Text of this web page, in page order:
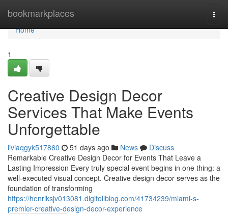
bookmarkplaces
Home
Home
1
Creative Design Decor
Services That Make Events
Unforgettable
liviaqgyk517860 51 days ago News
Discuss
Remarkable Creative Design Decor for Events That Leave a
Lasting Impression Every truly special event begins in one thing: a
well-executed visual concept. Creative design decor serves as the
foundation of transforming
https://henriksjv013081.digitollblog.com/41734239/miami-s-
premier-creative-design-decor-experience